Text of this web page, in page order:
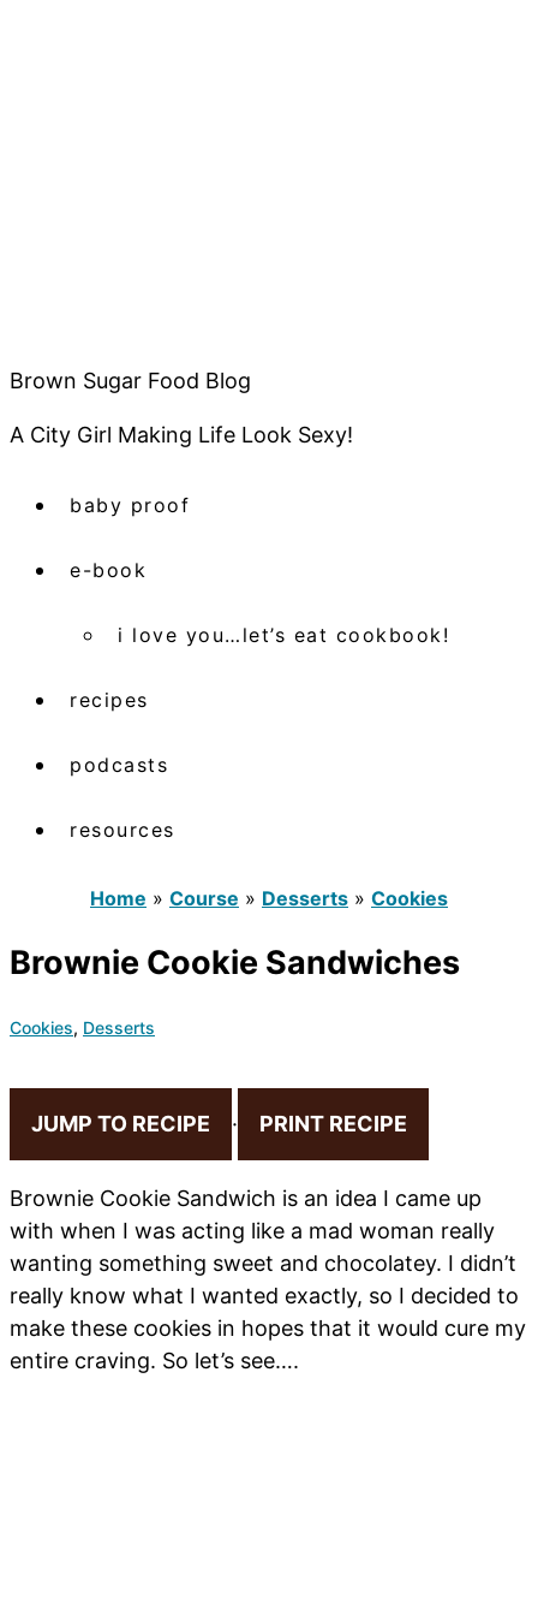
Brown Sugar Food Blog
A City Girl Making Life Look Sexy!
baby proof
e-book
i love you…let’s eat cookbook!
recipes
podcasts
resources
Home » Course » Desserts » Cookies
Brownie Cookie Sandwiches
Cookies, Desserts
JUMP TO RECIPE · PRINT RECIPE
Brownie Cookie Sandwich is an idea I came up
with when I was acting like a mad woman really
wanting something sweet and chocolatey. I didn’t
really know what I wanted exactly, so I decided to
make these cookies in hopes that it would cure my
entire craving. So let’s see….